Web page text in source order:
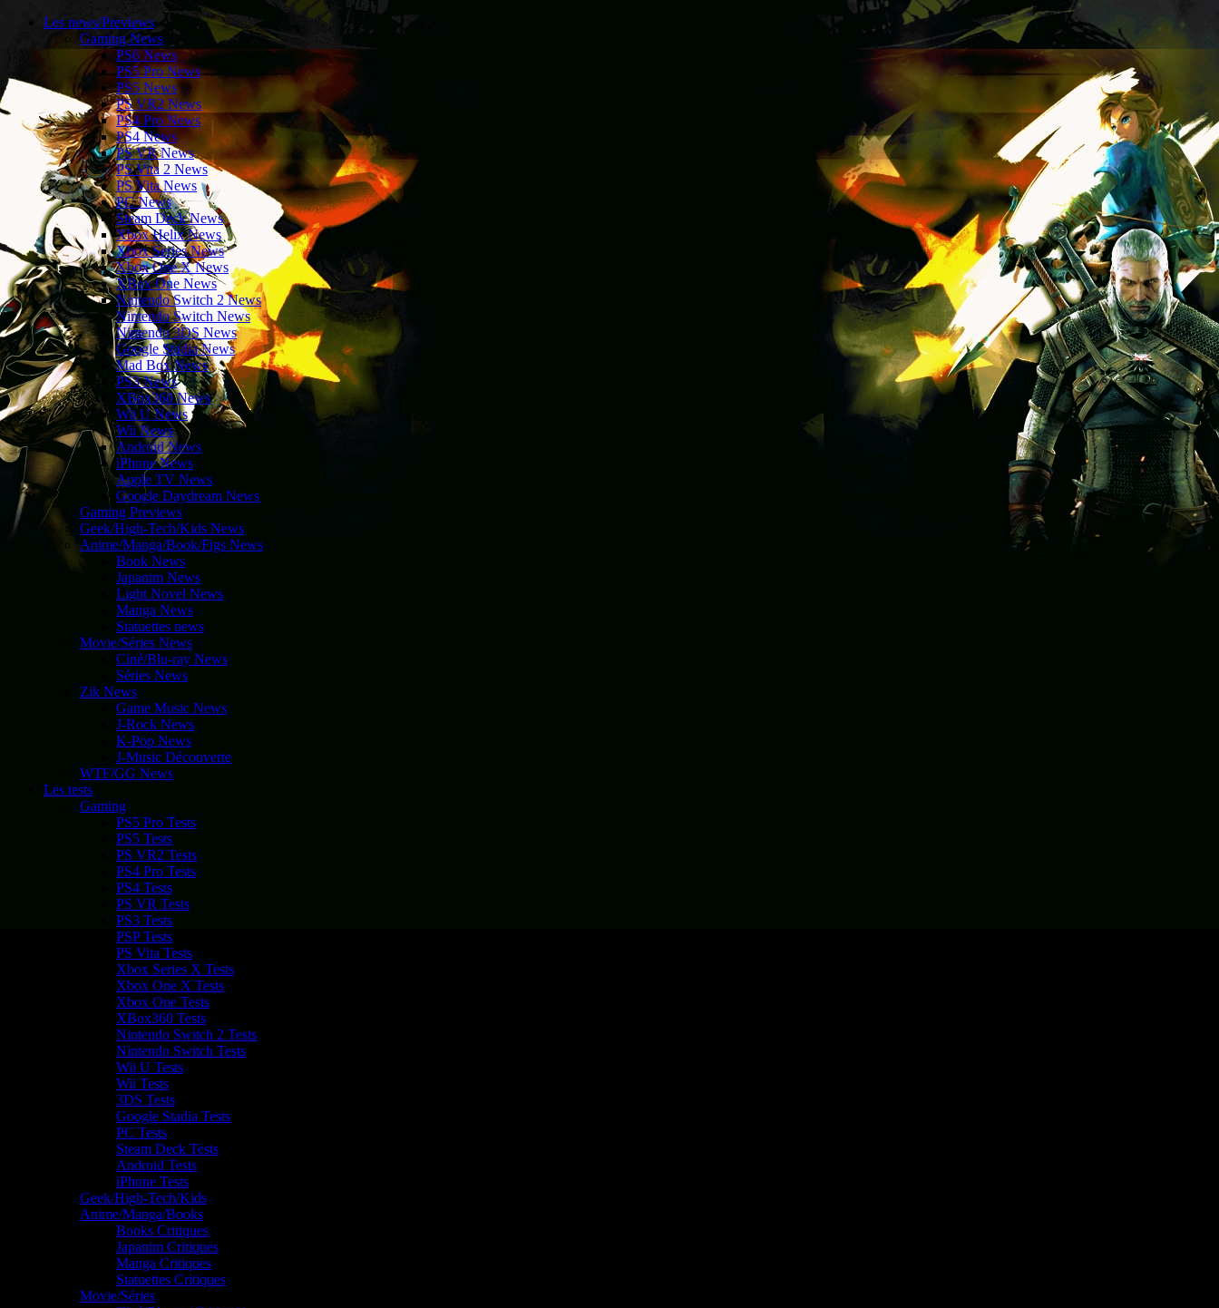
Les news/Previews
Gaming News
PS6 News
PS5 Pro News
PS5 News
PS VR2 News
PS4 Pro News
PS4 News
PS VR News
PS Vita 2 News
PS Vita News
PC News
Steam Deck News
Xbox Helix News
Xbox Series News
Xbox One X News
XBox One News
Nintendo Switch 2 News
Nintendo Switch News
Nintendo 3DS News
Google Stadia News
Mad Box News
PS3 News
XBox360 News
Wii U News
Wii News
Android News
iPhone News
Apple TV News
Google Daydream News
Gaming Previews
Geek/High-Tech/Kids News
Anime/Manga/Book/Figs News
Book News
Japanim News
Light Novel News
Manga News
Statuettes news
Movie/Séries News
Ciné/Blu-ray News
Séries News
Zik News
Game Music News
J-Rock News
K-Pop News
J-Music Découverte
WTF/GG News
Les tests
Gaming
PS5 Pro Tests
PS5 Tests
PS VR2 Tests
PS4 Pro Tests
PS4 Tests
PS VR Tests
PS3 Tests
PSP Tests
PS Vita Tests
Xbox Series X Tests
Xbox One X Tests
Xbox One Tests
XBox360 Tests
Nintendo Switch 2 Tests
Nintendo Switch Tests
Wii U Tests
Wii Tests
3DS Tests
Google Stadia Tests
PC Tests
Steam Deck Tests
Android Tests
iPhone Tests
Geek/High-Tech/Kids
Anime/Manga/Books
Books Critiques
Japanim Critiques
Manga Critiques
Statuettes Critiques
Movie/Séries